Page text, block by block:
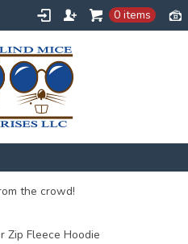
0 items
the crowd!
Zip Fleece Hoodie